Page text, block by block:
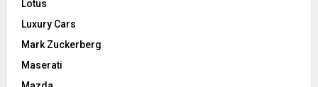
Lotus
Luxury Cars
Mark Zuckerberg
Maserati